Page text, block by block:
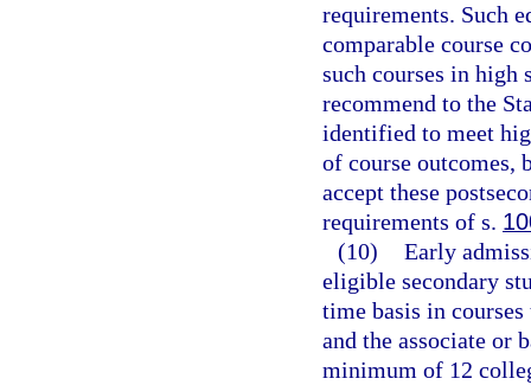
requirements. Such
comparable course
such courses in high
recommend to the
identified to meet
of course outcomes,
accept these
requirements of s.
(10) Early
eligible secondary
time basis in
and the associate or
minimum of 12